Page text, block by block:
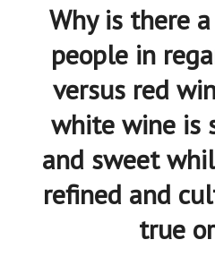
Why is there
people in
versus red
white wine is
and sweet
refined and
true